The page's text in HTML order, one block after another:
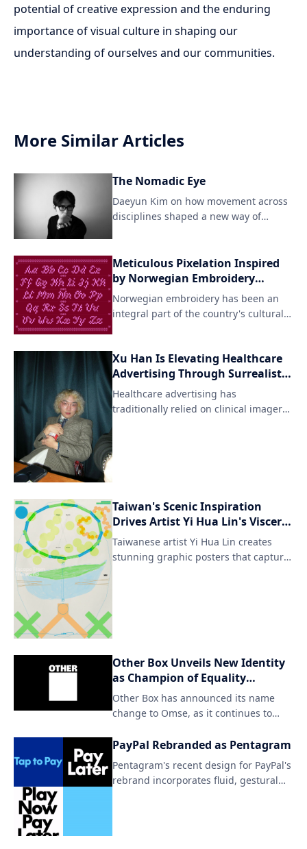
potential of creative expression and the enduring
importance of visual culture in shaping our
understanding of ourselves and our communities.
More Similar Articles
The Nomadic Eye
Daeyun Kim on how movement across
disciplines shaped a new way of
Meticulous Pixelation Inspired
by Norwegian Embroidery
Techniques
Norwegian embroidery has been an
integral part of the country's cultural
like woolen fabrics and linens. Agathe
Millet's pixel font interpretation pays
homage to this artisanal tradition
while reimagining it in a digital
Xu Han Is Elevating Healthcare
Advertising Through Surrealist
Vision and AI Innovation
Healthcare advertising has
traditionally relied on clinical imagery,
Taiwan's Scenic Inspiration
Drives Artist Yi Hua Lin's Visceral
Posters
Taiwanese artist Yi Hua Lin creates
stunning graphic posters that capture
identity and connection to the
environment.
Other Box Unveils New Identity
as Champion of Equality
Everywhere
Other Box has announced its name
change to Omse, as it continues to
aspects of life. By embracing this new
its mission and reach a wider
audience.
PayPal Rebranded as Pentagram
Pentagram's recent design for PayPal's
rebrand incorporates fluid, gestural